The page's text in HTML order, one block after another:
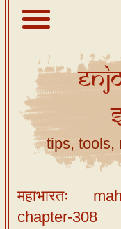
About
Scriptures
Library
Sanskrit
Tutor –
desktop
tips, tools,
महाभारतः
chapter-308